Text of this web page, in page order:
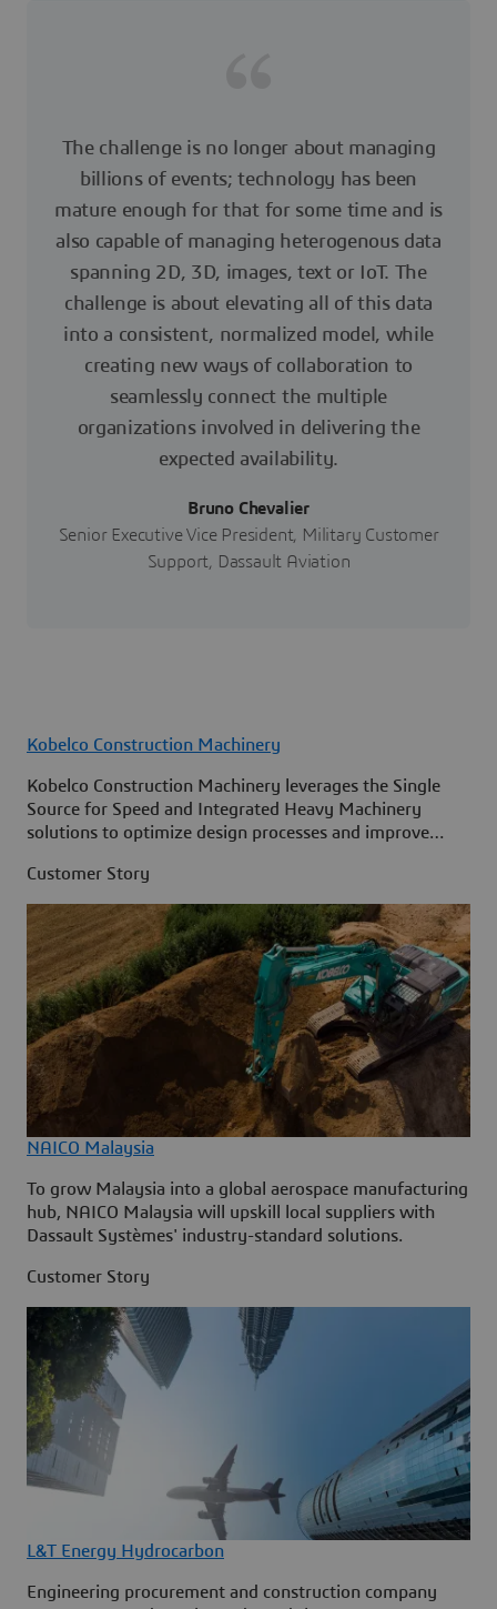
The challenge is no longer about managing
billions of events; technology has been
mature enough for that for some time and is
also capable of managing heterogenous data
spanning 2D, 3D, images, text or IoT. The
challenge is about elevating all of this data
into a consistent, normalized model, while
creating new ways of collaboration to
seamlessly connect the multiple
organizations involved in delivering the
expected availability.
Bruno Chevalier
Senior Executive Vice President, Military Customer
Support, Dassault Aviation
Kobelco Construction Machinery
Kobelco Construction Machinery leverages the Single
Source for Speed and Integrated Heavy Machinery
solutions to optimize design processes and improve
Customer Story
NAICO Malaysia
To grow Malaysia into a global aerospace manufacturing
hub, NAICO Malaysia will upskill local suppliers with
Dassault Systèmes' industry-standard solutions.
Customer Story
L&T Energy Hydrocarbon
Engineering procurement and construction company